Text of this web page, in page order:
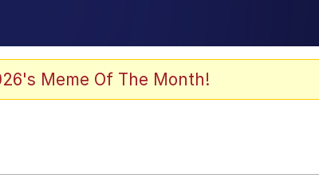
Meme Of The Month!